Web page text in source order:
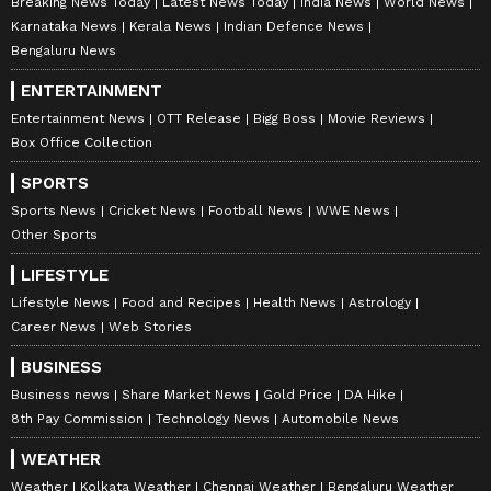
the Strait of Hormuz being closed, while "oil
we have been buying from Russia since 2022,
which brought billions of dollars in profit to
Indian companies", was not passed on as relief
to people.
The remarks come amid a fresh round of fuel
price hikes across the country. Petrol and
diesel prices were revised upward again on
Monday, marking the fourth increase in less
than two weeks.
Warns BJP Govt About Transience of
Power
Karnataka News
Kerala News
Indian Defence News
Bengaluru News
ENTERTAINMENT
Entertainment News OTT Release Bigg Boss
Movie Reviews
Box Office Collection
SPORTS
Sports News Cricket News Football News
WWE News
Other Sports
LIFESTYLE
Lifestyle News Food and Recipes Health News
Astrology
Career News
Web Stories
BUSINESS
Business news Share Market News Gold Price
DA Hike
8th Pay Commission
Technology News Automobile News
WEATHER
Weather Kolkata Weather Chennai Weather Bengaluru Weather